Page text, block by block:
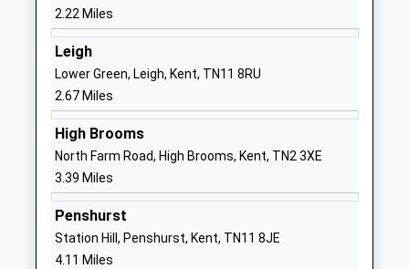
Ymca West Kent
Special Post 16 Institution
Ages:16-24
Head Teacher
Mr Rob Marsh
164
TN10 3EJ
1892542209
Website
Sussex Road Community
Primary School
Sussex Road
2.22 Miles
Leigh
Lower Green, Leigh, Kent, TN11 8RU
2.67 Miles
High Brooms
North Farm Road, High Brooms, Kent, TN2 3XE
3.39 Miles
Penshurst
Station Hill, Penshurst, Kent, TN11 8JE
4.11 Miles